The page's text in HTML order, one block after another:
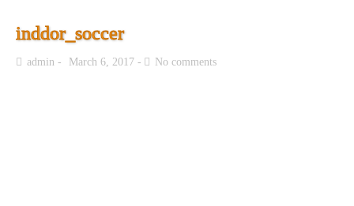
inddor_soccer
admin March 6, 2017 No comments